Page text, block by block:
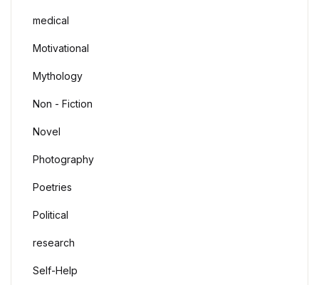
medical
Motivational
Mythology
Non - Fiction
Novel
Photography
Poetries
Political
research
Self-Help